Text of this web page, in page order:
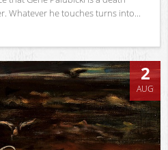
Whatever he touches turns into...
2
AUG